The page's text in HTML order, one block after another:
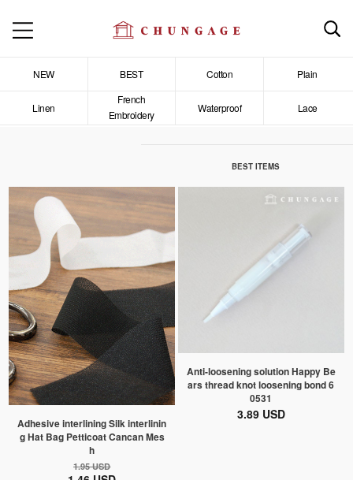
NEW BEST Cotton Plain
Linen
French
Embroidery
Waterproof Lace
BEST ITEMS
Adhesive interlining Silk interlinin
g Hat Bag Petticoat Cancan Mes
h
1.95 USD
Anti-loosening solution Happy Be
ars thread knot loosening bond 6
0531
3.89 USD